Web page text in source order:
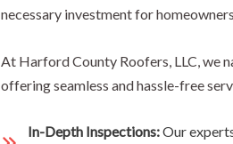
necessary investment for
At Harford County Roofers, LLC, we
offering seamless and hassle-free
In-Depth Inspections:Our